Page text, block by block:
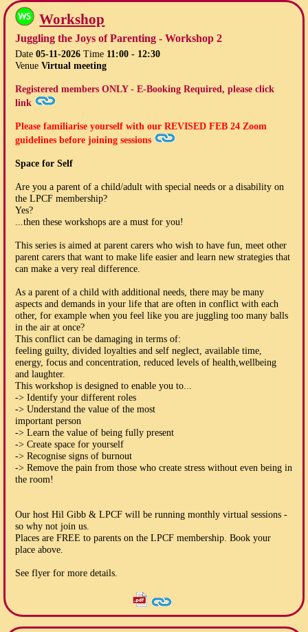
Workshop
Juggling the Joys of Parenting - Workshop 2
Date05-11-2026Time 11:00 - 12:30
VenueVirtual meeting
Registered members ONLY - E-Booking Required, please click
link
Please familiarise yourself with ourREVISED FEB 24 Zoom
guidelines before joining sessions
Space for Self
Are you a parent of a child/adult with special needs or a disability on
the LPCF membership?
Yes?
...then these workshops are a must for you!
This series is aimed at parent carers who wish to have fun, meet other
parent carers that want to make life easier and learn new strategies that
can make a very real difference.
As a parent of a child with additional needs, there may be many
aspects and demands in your life that are often in conflict with each
other, for example when you feel like you are juggling too many balls
in the air at once?
This conflict can be damaging in terms of:
feeling guilty, divided loyalties and self neglect, available time,
energy, focus and concentration, reduced levels of health,wellbeing
and laughter.
This workshop is designed to enable you to...
-> Identify your different roles
-> Understand the value of the most
important person
-> Learn the value of being fully present
-> Create space for yourself
-> Recognise signs of burnout
-> Remove the pain from those who create stress without even being in
the room!
Our host Hil Gibb & LPCF will be running monthly virtual sessions -
so why not join us.
Places are FREE to parents on the LPCF membership. Book your
place above.
See flyer for more details.